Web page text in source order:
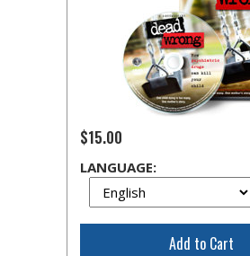
$15.00
LANGUAGE:
Add to Cart